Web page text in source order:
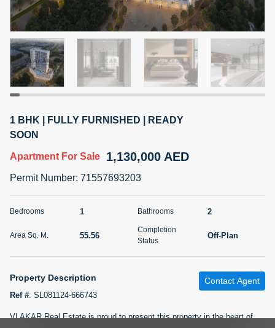
Agent Name
MOHAMMED ARSHAD SAIYED
Agent Number
Call
5 months +
Ft | Ellington House II
For Sale
2
Status
TATIANA VEBER
1 BHK | FULLY FURNISHED | READY
SOON
Apartment For Sale 1,130,000 AED
Permit Number: 71557693203
Bedrooms 1 Bathrooms 2
Area Sq. M. 55.56
Completion
Status
Off-Plan
Property Description
Ref #: SL081124-666743
Contact Agent
VLAKAR Real Estate is proud to present this property in the heart of
Filter Map